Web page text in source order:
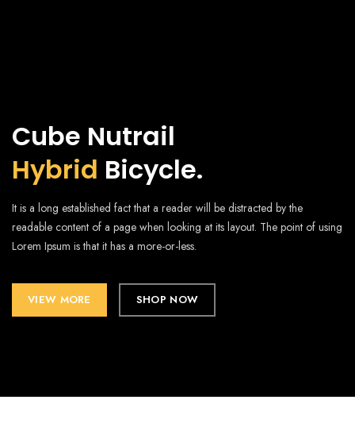
Cube Nutrail
Hybrid Bicycle.
It is a long established fact that a reader will be distracted by the
readable content of a page when looking at its layout. The point of using
Lorem Ipsum is that it has a more-or-less.
VIEW MORE SHOP NOW